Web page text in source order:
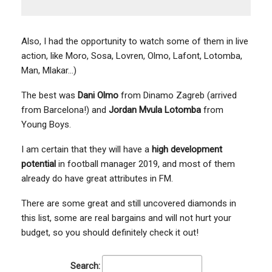
Also, I had the opportunity to watch some of them in live
action, like Moro, Sosa, Lovren, Olmo, Lafont, Lotomba,
Man, Mlakar…)
The best was Dani Olmo from Dinamo Zagreb (arrived
from Barcelona!) and Jordan Mvula Lotomba from
Young Boys.
I am certain that they will have a high development
potential in football manager 2019, and most of them
already do have great attributes in FM.
There are some great and still uncovered diamonds in
this list, some are real bargains and will not hurt your
budget, so you should definitely check it out!
Search: